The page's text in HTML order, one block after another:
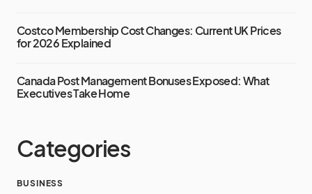
Costco Membership Cost Changes: Current UK Prices
for 2026 Explained
Canada Post Management Bonuses Exposed: What
Executives Take Home
Categories
BUSINESS